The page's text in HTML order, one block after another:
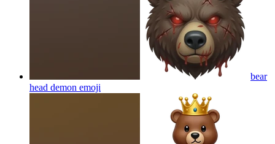
bear
head demon emoji